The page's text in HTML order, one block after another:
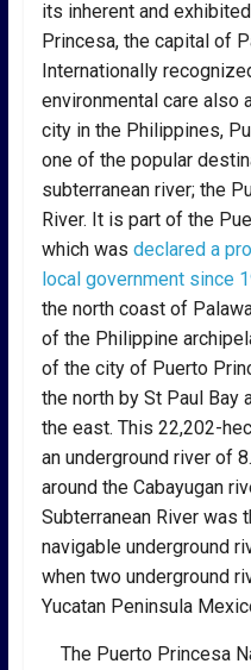
its inherent and
Princesa, the capital of
Internationally
environmental care also
city in the Philippines,
one of the popular
subterranean river; the
River. It is part of the
which was declared a
local government since
the north coast of
of the Philippine
of the city of Puerto
the north by St Paul Bay
the east. This 22,202-
an underground river of
around the Cabayugan
Subterranean River was
navigable underground
when two underground
Yucatan Peninsula
The Puerto Princesa